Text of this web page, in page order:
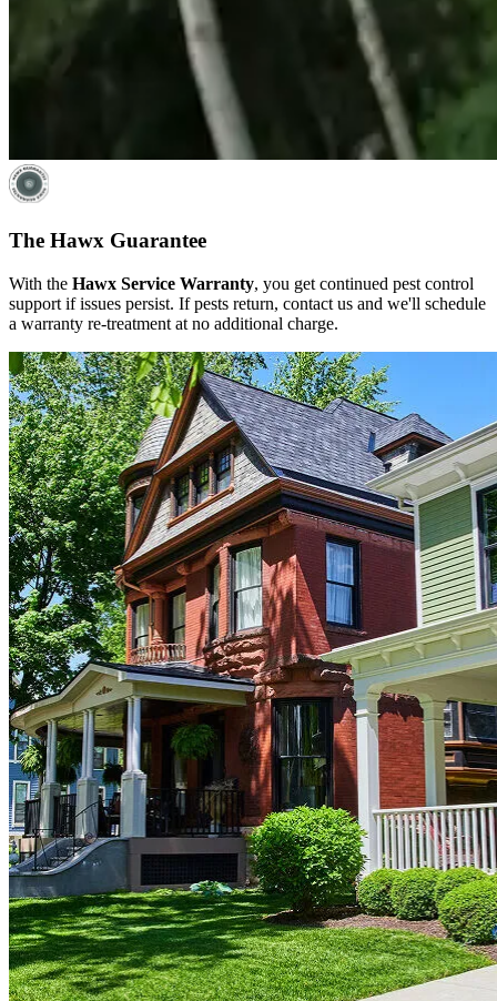
The Hawx Guarantee
With the Hawx Service Warranty, you get continued pest control
support if issues persist. If pests return, contact us and we'll schedule
a warranty re-treatment at no additional charge.